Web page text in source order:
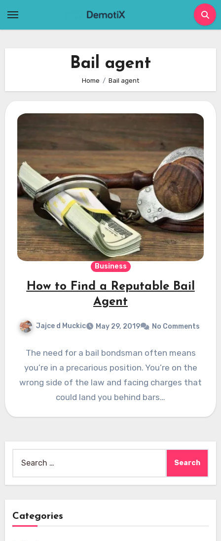
Bail agent
Home Bail agent
Business
How to Find a Reputable Bail
Agent
Jajce d Muckic May 29, 2019 No Comments
The need for a bail bondsman often means
you’re in a precarious position. You’re on the
wrong side of the law and facing charges that
could land you behind bars…
for:
Categories